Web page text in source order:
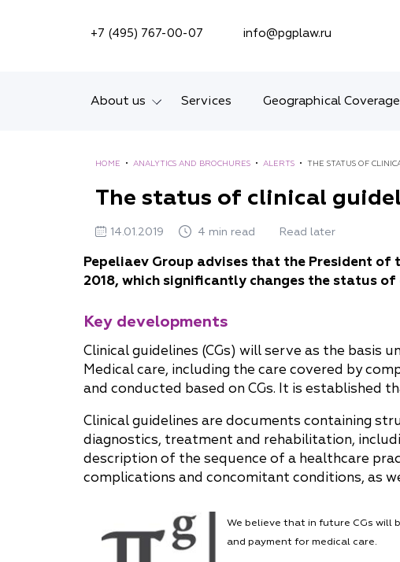
+7 (495) 767-00-07 info@pgplaw.ru
About us
Ratings, Awards,
Numbers
Career
Why "Pepeliaev Group"?
Message from the
Managing Partner
Services Geographical Coverage
HOME • ANALYTICS AND BROCHURES • ALERTS • THE STATUS OF
The status of clinical
14.01.2019 4 min read Read later
Pepeliaev Group advises that the President of
2018, which significantly changes the status
Key developments
Clinical guidelines (CGs) will serve as the
Medical care, including the care covered by
and conducted based on CGs. It is established
Clinical guidelines are documents containing
diagnostics, treatment and rehabilitation,
description of the sequence of a healthcare
complications and concomitant conditions, as
We believe that in future CGs will
and payment for medical care.